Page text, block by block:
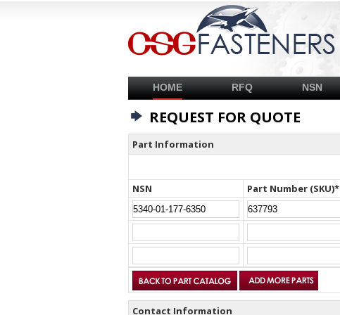
HOME RFQ NSN
REQUEST FOR QUOTE
Part Information
NSN Part Number (SKU)*
Contact Information